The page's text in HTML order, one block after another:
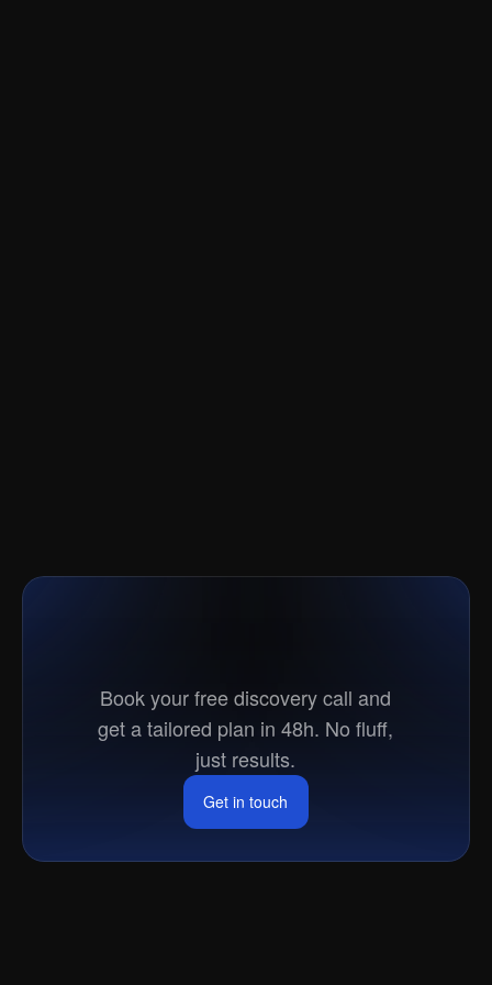
Book your free discovery call and
get a tailored plan in 48h. No fluff,
just results.
Get in touch